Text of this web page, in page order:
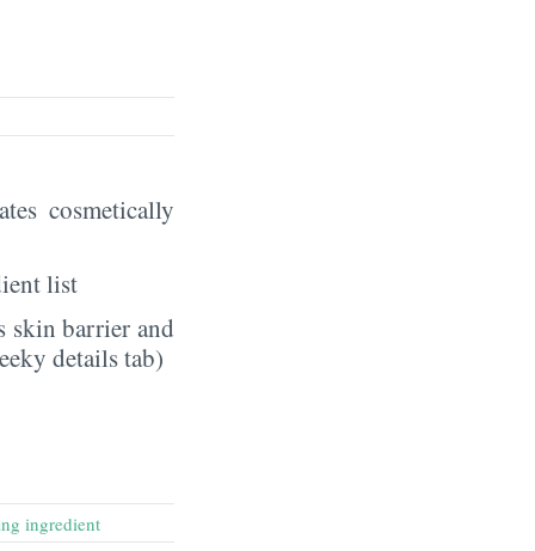
cosmetically
list
skin barrier and
details tab)
ingredient